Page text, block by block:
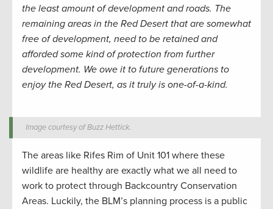
the least amount of development and roads. The
remaining areas in the Red Desert that are somewhat
free of development, need to be retained and
afforded some kind of protection from further
development. We owe it to future generations to
enjoy the Red Desert, as it truly is one-of-a-kind.
Image courtesy of Buzz Hettick.
The areas like Rifes Rim of Unit 101 where these
wildlife are healthy are exactly what we all need to
work to protect through Backcountry Conservation
Areas. Luckily, the BLM’s planning process is a public